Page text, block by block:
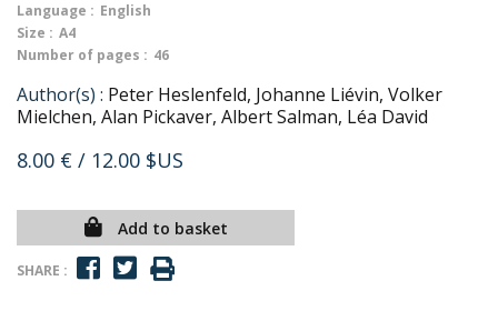
Language : English
Size : A4
Number of pages : 46
Author(s) : Peter Heslenfeld, Johanne Liévin, Volker
Mielchen, Alan Pickaver, Albert Salman, Léa David
8.00 € / 12.00 $US
Add to basket
SHARE :